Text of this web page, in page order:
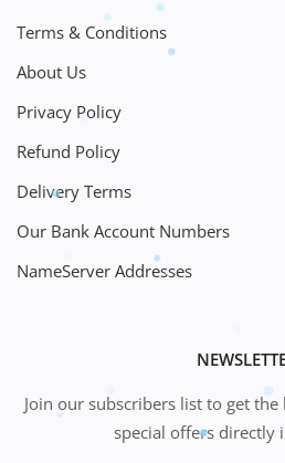
Terms & Conditions
About Us
Privacy Policy
Refund Policy
Delivery Terms
Our Bank Account Numbers
NameServer Addresses
Join our subscribers list to get
special offers directly